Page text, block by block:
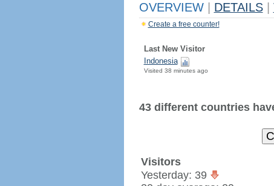
OVERVIEW DETAILS
Create a free counter!
Last New Visitor
Indonesia
Visited 38 minutes ago
43 different countries
Visitors
Yesterday: 39